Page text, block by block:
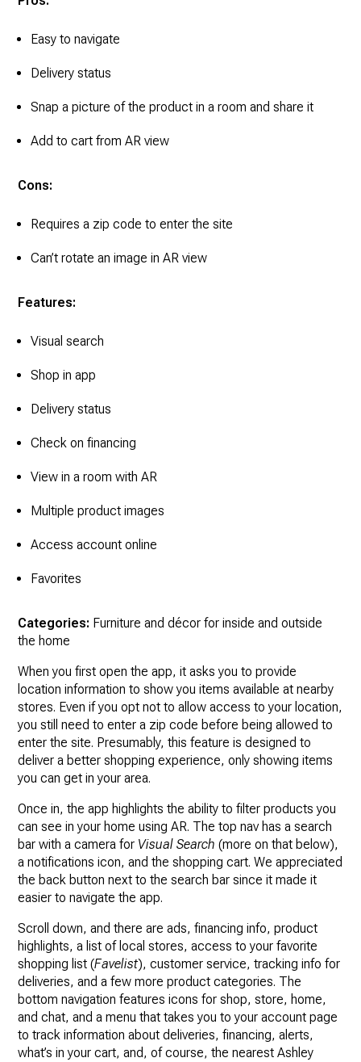
Easy to navigate
Delivery status
Snap a picture of the product in a room and share it
Add to cart from AR view
Cons:
Requires a zip code to enter the site
Can’t rotate an image in AR view
Features:
Visual search
Shop in app
Delivery status
Check on financing
View in a room with AR
Multiple product images
Access account online
Favorites
Categories: Furniture and décor for inside and outside
the home
When you first open the app, it asks you to provide
location information to show you items available at nearby
stores. Even if you opt not to allow access to your location,
you still need to enter a zip code before being allowed to
enter the site. Presumably, this feature is designed to
deliver a better shopping experience, only showing items
you can get in your area.
Once in, the app highlights the ability to filter products you
can see in your home using AR. The top nav has a search
bar with a camera for Visual Search (more on that below),
a notifications icon, and the shopping cart. We appreciated
the back button next to the search bar since it made it
easier to navigate the app.
Scroll down, and there are ads, financing info, product
highlights, a list of local stores, access to your favorite
shopping list (Favelist), customer service, tracking info for
deliveries, and a few more product categories. The
bottom navigation features icons for shop, store, home,
and chat, and a menu that takes you to your account page
to track information about deliveries, financing, alerts,
what’s in your cart, and, of course, the nearest Ashley